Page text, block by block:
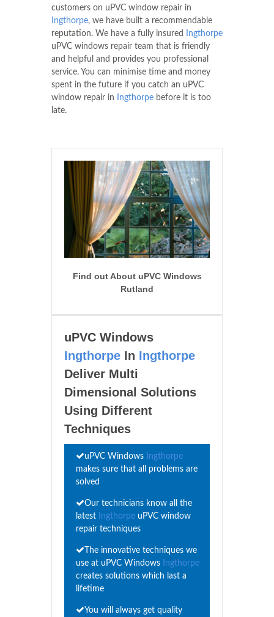
customers on uPVC window repair in
Ingthorpe, we have built a recommendable
reputation. We have a fully insured
Ingthorpe
uPVC windows repair team that is friendly
and helpful and provides you professional
service. You can minimise time and money
spent in the future if you catch an uPVC
window repair in
Ingthorpe before it is too
late.
Find out About uPVC Windows
Rutland
uPVC Windows
Ingthorpe In Ingthorpe
Deliver Multi
Dimensional Solutions
Using Different
Techniques
uPVC Windows
Ingthorpe
makes sure that all problems are
solved
Our technicians know all the
latest
Ingthorpe uPVC window
repair techniques
The innovative techniques we
use at uPVC Windows
Ingthorpe
creates solutions which last a
lifetime
You will always get quality